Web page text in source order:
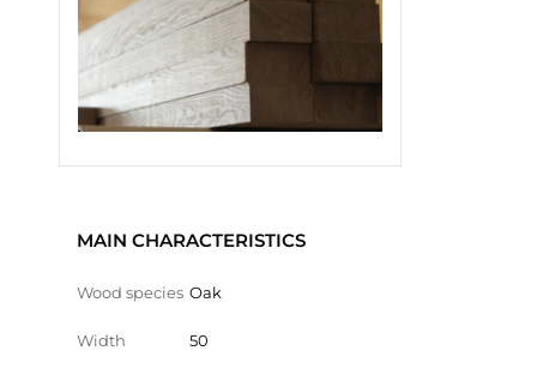
MAIN CHARACTERISTICS
Wood species Oak
Width 50